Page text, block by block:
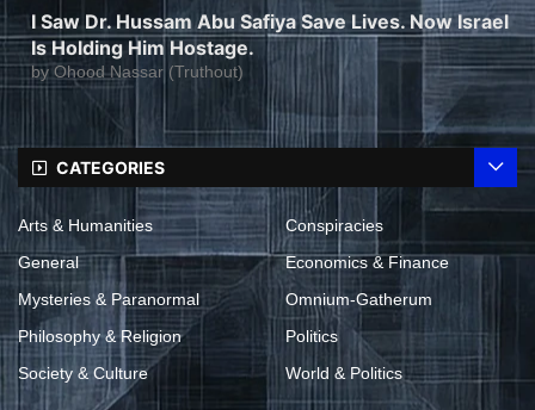
I Saw Dr. Hussam Abu Safiya Save Lives. Now Israel
Is Holding Him Hostage.
byOhood Nassar (Truthout)
CATEGORIES
Arts & Humanities
Conspiracies
General
Economics & Finance
Mysteries & Paranormal
Omnium-Gatherum
Philosophy & Religion
Politics
Society & Culture
World & Politics